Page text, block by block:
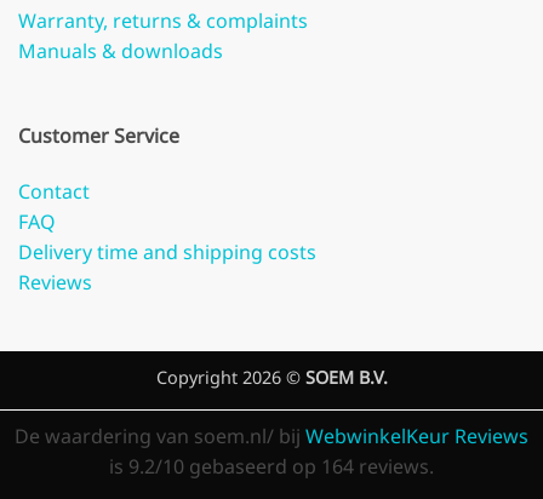
Warranty, returns & complaints
Manuals & downloads
Customer Service
Contact
FAQ
Delivery time and shipping costs
Reviews
Copyright 2026 © SOEM B.V.
De waardering van soem.nl/ bij WebwinkelKeur Reviews
is 9.2/10 gebaseerd op 164 reviews.